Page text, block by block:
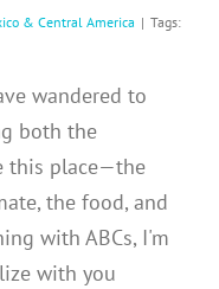
& Central America | Tags:
wandered to
both the
this place—the
the food, and
with ABCs, I'm
with you